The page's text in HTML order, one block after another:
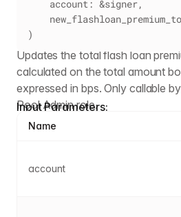
    account: &signer,
)
Updates the total flash loan
calculated on the total amount
expressed in bps. Only callable
Pool Admin role.
Input Parameters:
Name
account